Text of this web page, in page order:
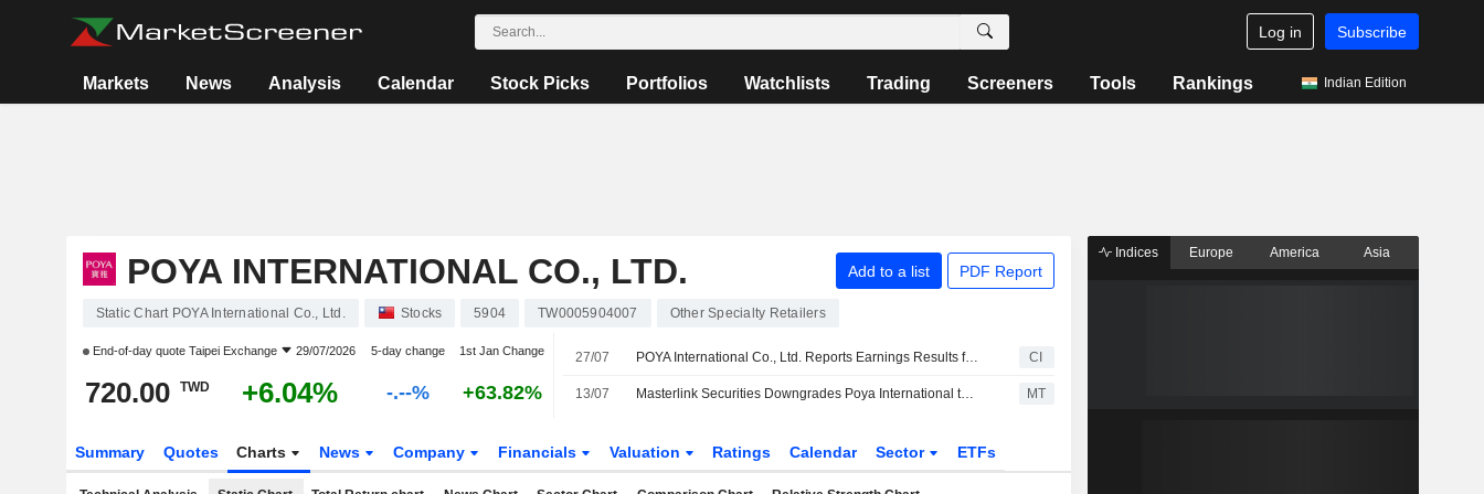
Log in Subscribe
Markets News Analysis Calendar Stock Picks Portfolios Watchlists Trading Screeners Tools Rankings Indian Edition
POYA INTERNATIONAL CO., LTD. Add to a list PDF Report
Static Chart POYA International Co., Ltd. Stocks 5904 TW0005904007 Other Specialty Retailers
End-of-day quote Taipei Exchange 29/07/2026 5-day change 1st Jan Change
720.00 TWD +6.04% -.--% +63.82%
27/07 POYA International Co., Ltd. Reports Earnings Results for the Second Quarter and Six Months Ended June 30, 2026 CI
13/07 Masterlink Securities Downgrades Poya International to Hold From Buy; Price Target is NT$750 MT
Summary Quotes Charts News Company Financials Valuation Ratings Calendar Sector ETFs
Indices Europe America Asia